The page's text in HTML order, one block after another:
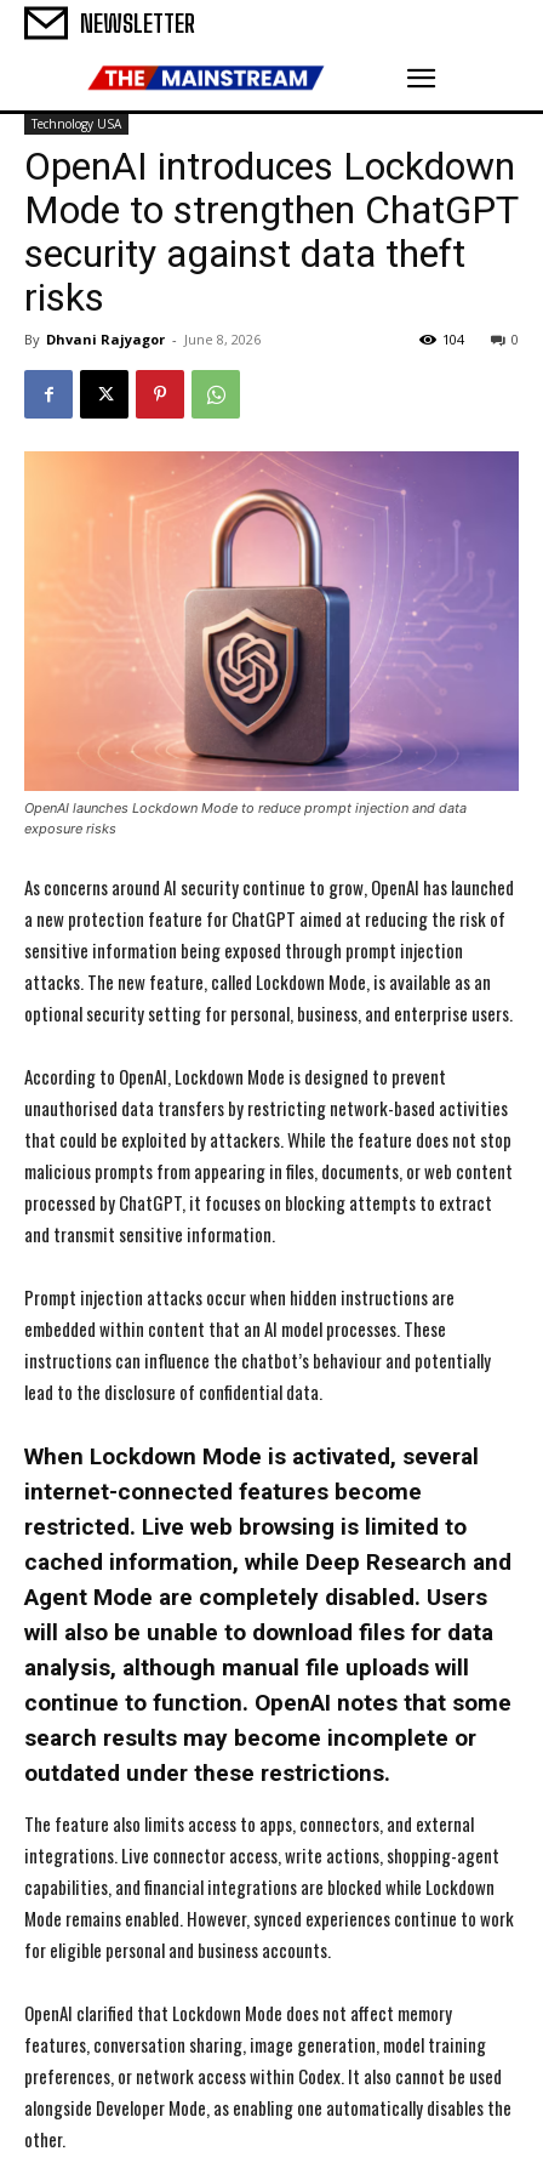
NEWSLETTER
Technology USA
OpenAI introduces Lockdown
Mode to strengthen ChatGPT
security against data theft
risks
By Dhvani Rajyagor - June 8, 2026 0
104
OpenAI launches Lockdown Mode to reduce prompt injection and data
exposure risks
As concerns around AI security continue to grow, OpenAI has launched
a new protection feature for ChatGPT aimed at reducing the risk of
sensitive information being exposed through prompt injection
attacks. The new feature, called Lockdown Mode, is available as an
optional security setting for personal, business, and enterprise users.
According to OpenAI, Lockdown Mode is designed to prevent
unauthorised data transfers by restricting network-based activities
that could be exploited by attackers. While the feature does not stop
malicious prompts from appearing in files, documents, or web content
processed by ChatGPT, it focuses on blocking attempts to extract
and transmit sensitive information.
Prompt injection attacks occur when hidden instructions are
embedded within content that an AI model processes. These
instructions can influence the chatbot’s behaviour and potentially
lead to the disclosure of confidential data.
When Lockdown Mode is activated, several
internet-connected features become
restricted. Live web browsing is limited to
cached information, while Deep Research and
Agent Mode are completely disabled. Users
will also be unable to download files for data
analysis, although manual file uploads will
continue to function. OpenAI notes that some
search results may become incomplete or
outdated under these restrictions.
The feature also limits access to apps, connectors, and external
integrations. Live connector access, write actions, shopping-agent
capabilities, and financial integrations are blocked while Lockdown
Mode remains enabled. However, synced experiences continue to work
for eligible personal and business accounts.
OpenAI clarified that Lockdown Mode does not affect memory
features, conversation sharing, image generation, model training
preferences, or network access within Codex. It also cannot be used
alongside Developer Mode, as enabling one automatically disables the
other.